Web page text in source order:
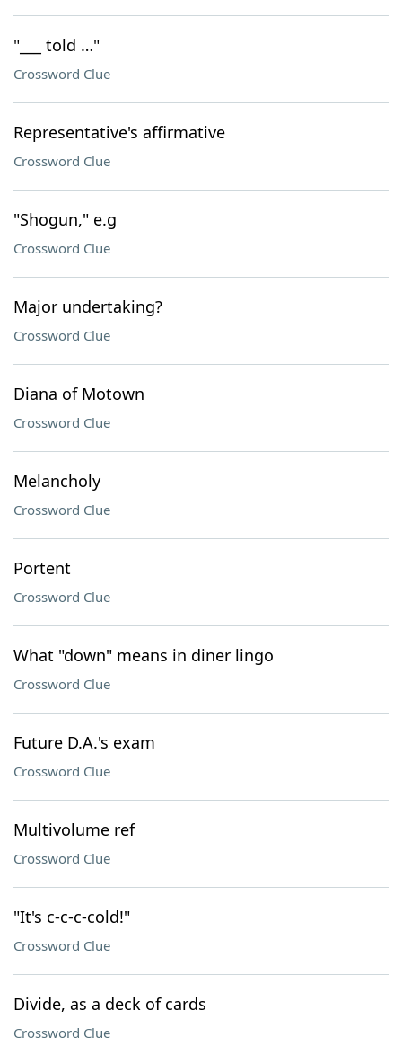
"___ told …"
Crossword Clue
Representative's affirmative
Crossword Clue
"Shogun," e.g
Crossword Clue
Major undertaking?
Crossword Clue
Diana of Motown
Crossword Clue
Melancholy
Crossword Clue
Portent
Crossword Clue
What "down" means in diner lingo
Crossword Clue
Future D.A.'s exam
Crossword Clue
Multivolume ref
Crossword Clue
"It's c-c-c-cold!"
Crossword Clue
Divide, as a deck of cards
Crossword Clue